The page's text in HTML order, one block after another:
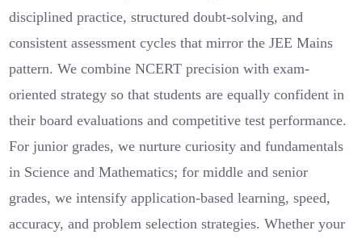
disciplined practice, structured doubt-solving, and
consistent assessment cycles that mirror the JEE Mains
pattern. We combine NCERT precision with exam-
oriented strategy so that students are equally confident in
their board evaluations and competitive test performance.
For junior grades, we nurture curiosity and fundamentals
in Science and Mathematics; for middle and senior
grades, we intensify application-based learning, speed,
accuracy, and problem selection strategies. Whether your